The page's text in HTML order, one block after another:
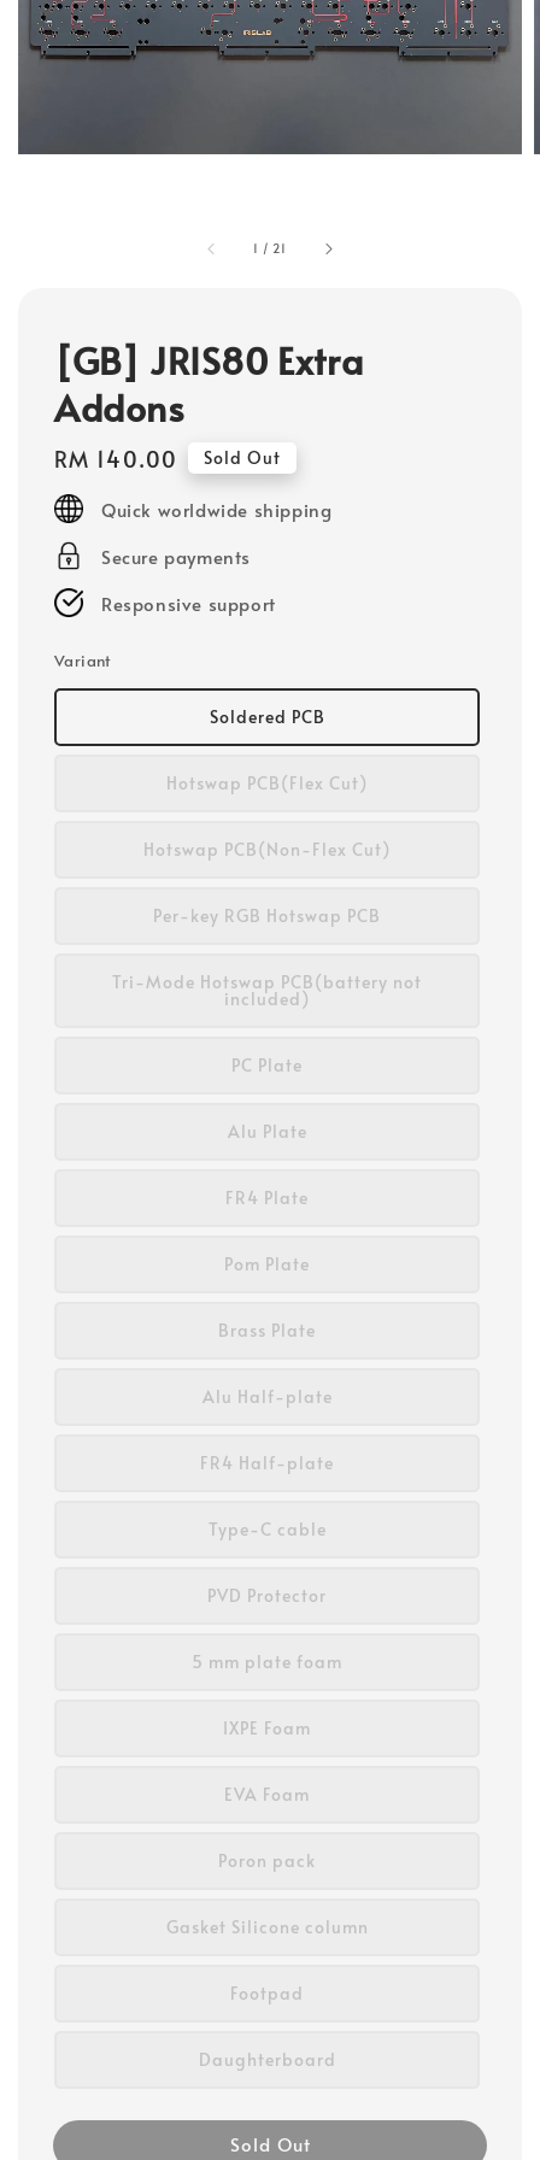
1 / 21
[GB] JRIS80 Extra
Addons
Regular
price
RM 140.00 Sold Out
Quick worldwide shipping
Secure payments
Responsive support
Variant
Soldered PCB
Hotswap PCB(Flex Cut)
Hotswap PCB(Non-Flex Cut)
Per-key RGB Hotswap PCB
Tri-Mode Hotswap PCB(battery not
included)
PC Plate
Alu Plate
FR4 Plate
Pom Plate
Brass Plate
Alu Half-plate
FR4 Half-plate
Type-C cable
PVD Protector
5 mm plate foam
IXPE Foam
EVA Foam
Poron pack
Gasket Silicone column
Footpad
Daughterboard
Sold Out